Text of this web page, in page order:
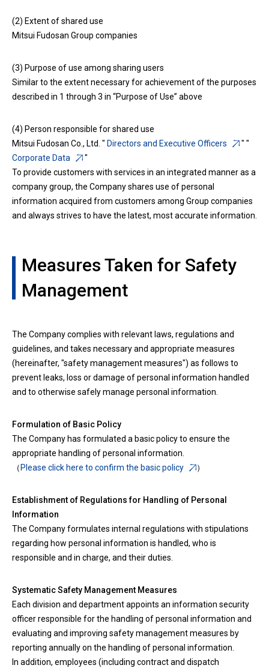
(2) Extent of shared use
Mitsui Fudosan Group companies
(3) Purpose of use among sharing users
Similar to the extent necessary for achievement of the purposes
described in 1 through 3 in “Purpose of Use” above
(4) Person responsible for shared use
Mitsui Fudosan Co., Ltd. " Directors and Executive Officers
" "
Corporate Data
"
To provide customers with services in an integrated manner as a
company group, the Company shares use of personal
information acquired from customers among Group companies
and always strives to have the latest, most accurate information.
Measures Taken for Safety
Management
The Company complies with relevant laws, regulations and
guidelines, and takes necessary and appropriate measures
(hereinafter, "safety management measures") as follows to
prevent leaks, loss or damage of personal information handled
and to otherwise safely manage personal information.
Formulation of Basic Policy
The Company has formulated a basic policy to ensure the
appropriate handling of personal information.
（ Please click here to confirm the basic policy ）
Establishment of Regulations for Handling of Personal
Information
The Company formulates internal regulations with stipulations
regarding how personal information is handled, who is
responsible and in charge, and their duties.
Systematic Safety Management Measures
Each division and department appoints an information security
officer responsible for the handling of personal information and
evaluating and improving safety management measures by
reporting annually on the handling of personal information.
In addition, employees (including contract and dispatch